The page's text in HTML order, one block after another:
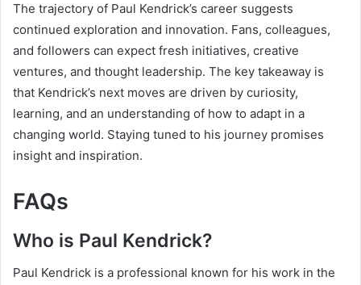
The trajectory of Paul Kendrick’s career suggests
continued exploration and innovation. Fans, colleagues,
and followers can expect fresh initiatives, creative
ventures, and thought leadership. The key takeaway is
that Kendrick’s next moves are driven by curiosity,
learning, and an understanding of how to adapt in a
changing world. Staying tuned to his journey promises
insight and inspiration.
FAQs
Who is Paul Kendrick?
Paul Kendrick is a professional known for his work in the